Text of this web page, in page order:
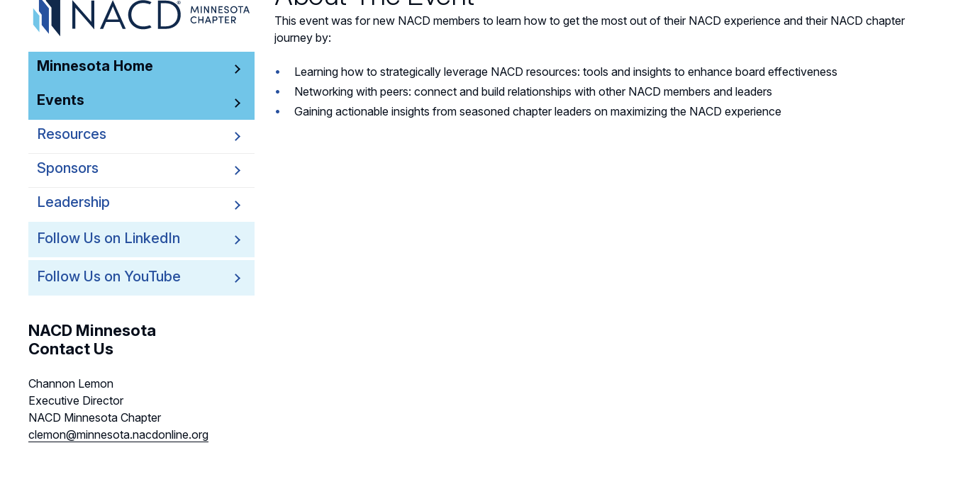
Minnesota Home
Events
Resources
Sponsors
Leadership
Follow Us on LinkedIn
Follow Us on YouTube
NACD Minnesota
Contact Us
Channon Lemon
Executive Director
NACD Minnesota Chapter
clemon@minnesota.nacdonline.org
This event was for new NACD members to learn how to get the most out of their NACD experience and their NACD chapter
journey by:
Learning how to strategically leverage NACD resources: tools and insights to enhance board effectiveness
Networking with peers: connect and build relationships with other NACD members and leaders
Gaining actionable insights from seasoned chapter leaders on maximizing the NACD experience